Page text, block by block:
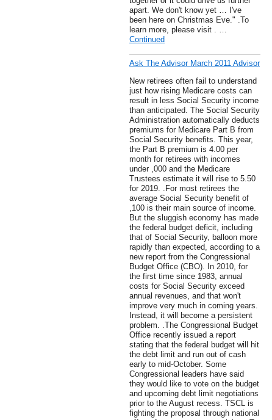
apart. We don't know yet … I've
been here on Christmas Eve." .To
learn more, please visit . …
Continued
Ask The Advisor March 2011 Advisor
New retirees often fail to understand
just how rising Medicare costs can
result in less Social Security income
than anticipated. The Social Security
Administration automatically deducts
premiums for Medicare Part B from
Social Security benefits. This year,
the Part B premium is 4.00 per
month for retirees with incomes
under ,000 and the Medicare
Trustees estimate it will rise to 5.50
for 2019. .For most retirees the
average Social Security benefit of
,100 is their main source of income.
But the sluggish economy has made
the federal budget deficit, including
that of Social Security, balloon more
rapidly than expected, according to a
new report from the Congressional
Budget Office (CBO). In 2010, for
the first time since 1983, annual
costs for Social Security exceed
annual revenues, and that won't
improve very much in coming years.
Instead, it will become a persistent
problem. .The Congressional Budget
Office recently issued a report
stating that the federal budget will hit
the debt limit and run out of cash
early to mid-October. Some
Congressional leaders have said
they would like to vote on the budget
and upcoming debt limit negotiations
prior to the August recess. TSCL is
fighting the proposal through national